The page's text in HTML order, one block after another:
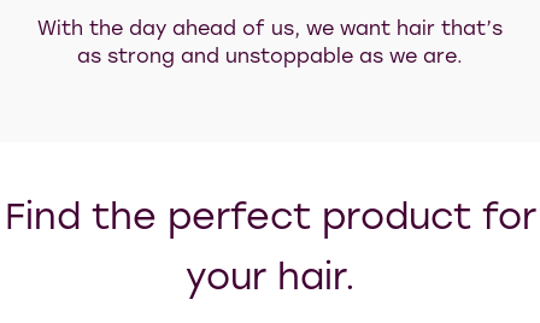
With the day ahead of us, we want hair that’s
as strong and unstoppable as we are.
Find the perfect product for
your hair.